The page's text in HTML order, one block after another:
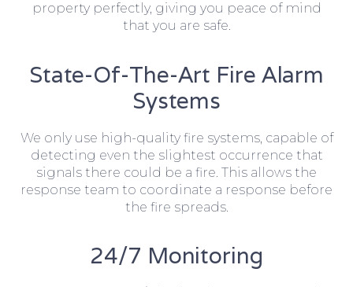
property perfectly, giving you peace of mind
that you are safe.
State-Of-The-Art Fire Alarm
Systems
We only use high-quality fire systems, capable of
detecting even the slightest occurrence that
signals there could be a fire. This allows the
response team to coordinate a response before
the fire spreads.
24/7 Monitoring